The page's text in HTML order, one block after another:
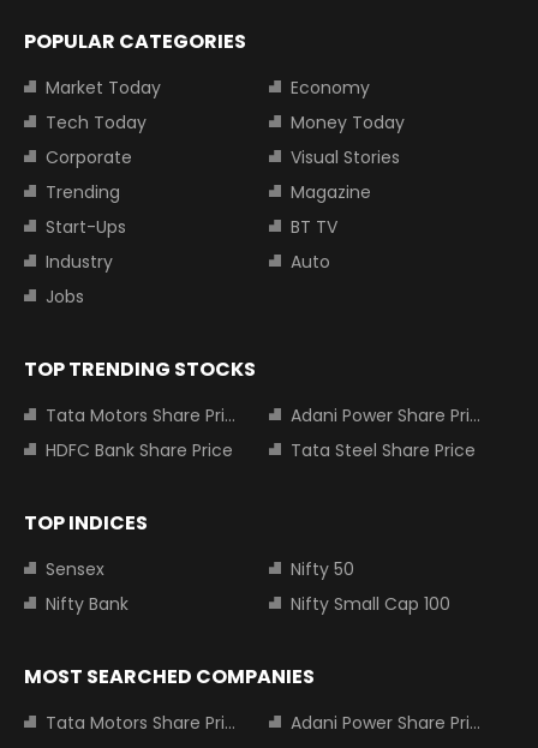
POPULAR CATEGORIES
Market Today
Economy
Tech Today
Money Today
Corporate
Visual Stories
Trending
Magazine
Start-Ups
BT TV
Industry
Auto
Jobs
TOP TRENDING STOCKS
Tata Motors Share Price
Adani Power Share Price
HDFC Bank Share Price
Tata Steel Share Price
TOP INDICES
Sensex
Nifty 50
Nifty Bank
Nifty Small Cap 100
MOST SEARCHED COMPANIES
Tata Motors Share Price
Adani Power Share Price